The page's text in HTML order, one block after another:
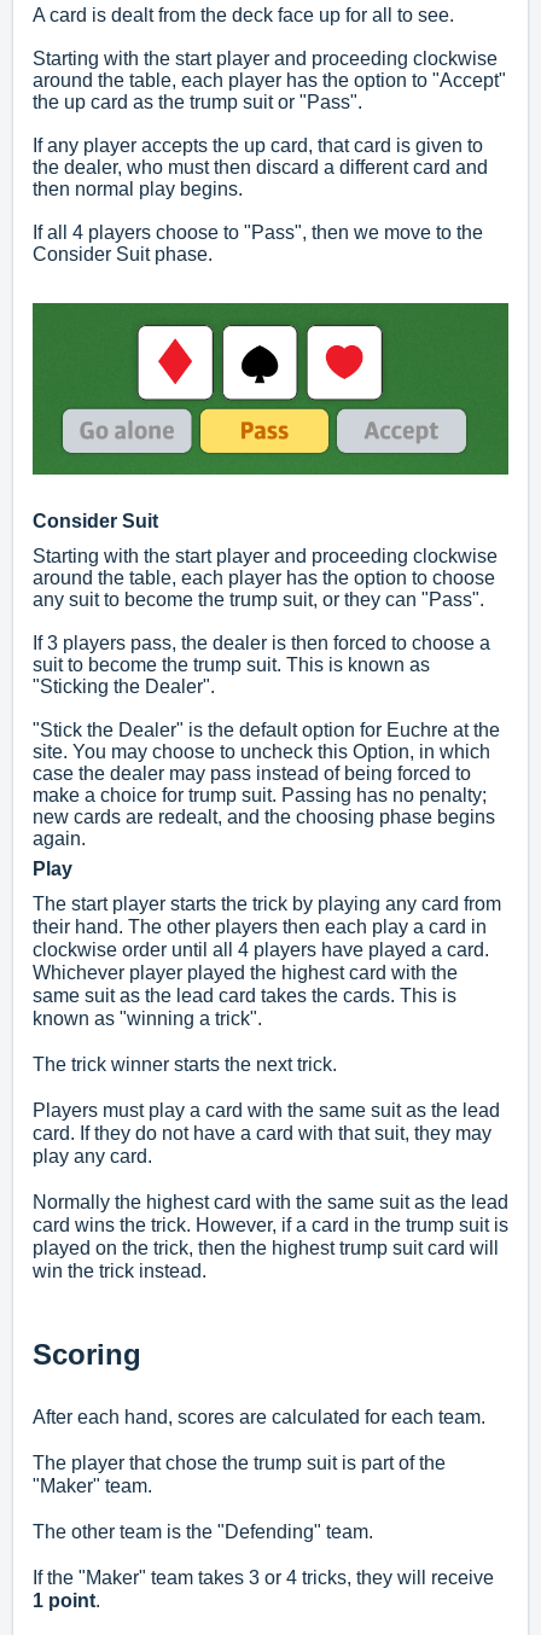
A card is dealt from the deck face up for all to see.
Starting with the start player and proceeding clockwise
around the table, each player has the option to "Accept"
the up card as the trump suit or "Pass".
If any player accepts the up card, that card is given to
the dealer, who must then discard a different card and
then normal play begins.
If all 4 players choose to "Pass", then we move to the
Consider Suit phase.
Consider Suit
Starting with the start player and proceeding clockwise
around the table, each player has the option to choose
any suit to become the trump suit, or they can "Pass".
If 3 players pass, the dealer is then forced to choose a
suit to become the trump suit. This is known as
"Sticking the Dealer".
"Stick the Dealer" is the default option for Euchre at the
site. You may choose to uncheck this Option, in which
case the dealer may pass instead of being forced to
make a choice for trump suit. Passing has no penalty;
new cards are redealt, and the choosing phase begins
again.
Play
The start player starts the trick by playing any card from
their hand. The other players then each play a card in
clockwise order until all 4 players have played a card.
Whichever player played the highest card with the
same suit as the lead card takes the cards. This is
known as "winning a trick".
The trick winner starts the next trick.
Players must play a card with the same suit as the lead
card. If they do not have a card with that suit, they may
play any card.
Normally the highest card with the same suit as the lead
card wins the trick. However, if a card in the trump suit is
played on the trick, then the highest trump suit card will
win the trick instead.
Scoring
After each hand, scores are calculated for each team.
The player that chose the trump suit is part of the
"Maker" team.
The other team is the "Defending" team.
If the "Maker" team takes 3 or 4 tricks, they will receive
1 point.